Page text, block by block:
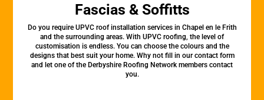
Fascias & Soffitts
Do you require UPVC roof installation services in Chapel en le Frith
and the surrounding areas. With UPVC roofing, the level of
customisation is endless. You can choose the colours and the
designs that best suit your home. Why not fill in our contact form
and let one of the Derbyshire Roofing Network members contact
you.